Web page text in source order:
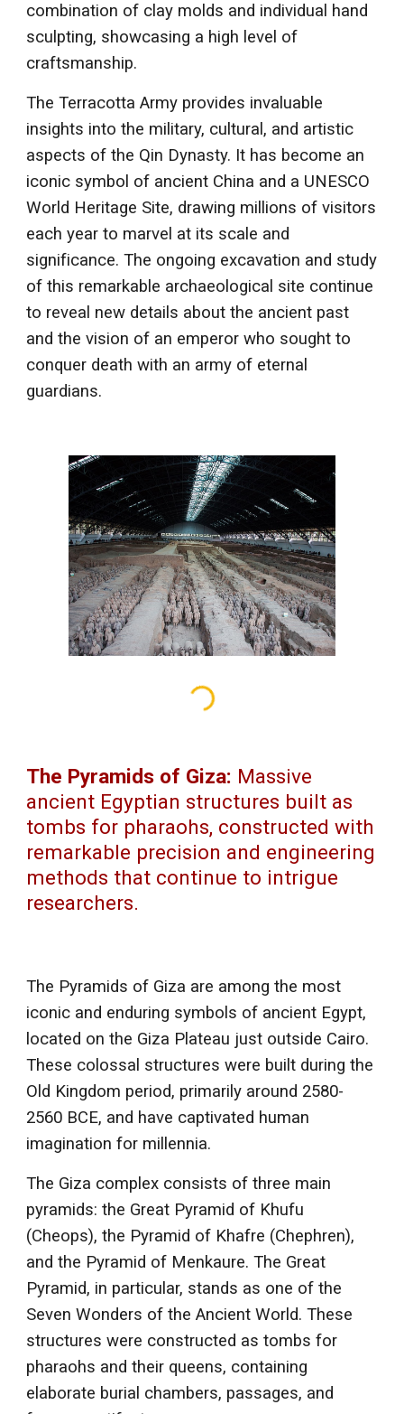
combination of clay molds and individual hand
sculpting, showcasing a high level of
craftsmanship.
The Terracotta Army provides invaluable
insights into the military, cultural, and artistic
aspects of the Qin Dynasty. It has become an
iconic symbol of ancient China and a UNESCO
World Heritage Site, drawing millions of visitors
each year to marvel at its scale and
significance. The ongoing excavation and study
of this remarkable archaeological site continue
to reveal new details about the ancient past
and the vision of an emperor who sought to
conquer death with an army of eternal
guardians.
The Pyramids of Giza: Massive
ancient Egyptian structures built as
tombs for pharaohs, constructed with
remarkable precision and engineering
methods that continue to intrigue
researchers.
The Pyramids of Giza are among the most
iconic and enduring symbols of ancient Egypt,
located on the Giza Plateau just outside Cairo.
These colossal structures were built during the
Old Kingdom period, primarily around 2580-
2560 BCE, and have captivated human
imagination for millennia.
The Giza complex consists of three main
pyramids: the Great Pyramid of Khufu
(Cheops), the Pyramid of Khafre (Chephren),
and the Pyramid of Menkaure. The Great
Pyramid, in particular, stands as one of the
Seven Wonders of the Ancient World. These
structures were constructed as tombs for
pharaohs and their queens, containing
elaborate burial chambers, passages, and